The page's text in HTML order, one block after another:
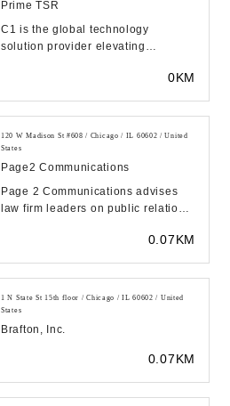
Prime TSR
C1 is the global technology
solution provider elevating
0KM
120 W Madison St #608 / Chicago / IL 60602 / United
States
Page2 Communications
Page 2 Communications advises
law firm leaders on public relations,
0.07KM
1 N State St 15th floor / Chicago / IL 60602 / United
States
Brafton, Inc.
0.07KM